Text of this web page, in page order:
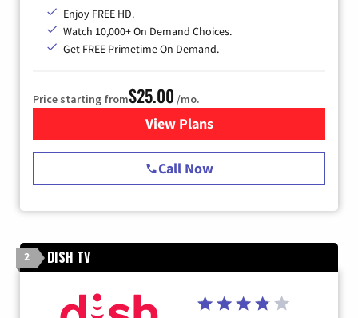
Enjoy FREE HD.
Watch 10,000+ On Demand Choices.
Get FREE Primetime On Demand.
Price starting from$25.00 /mo.
View Plansfor Spectrum Cable
Call Now
2 DISH TV